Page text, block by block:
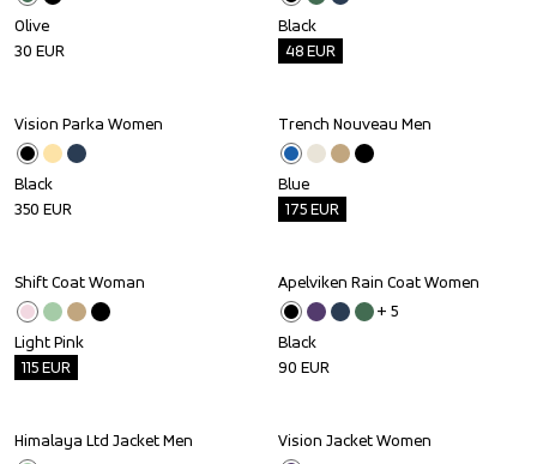
Olive
30 EUR
Black
48EUR
Vision Parka Women
Black
350 EUR
Outlet
Trench Nouveau Men
Blue
175EUR
Outlet
Shift Coat Woman
Light Pink
115EUR
Apelviken Rain Coat Women
+ 5
Black
90 EUR
Outlet
Himalaya Ltd Jacket Men Outlet
Vision Jacket Women